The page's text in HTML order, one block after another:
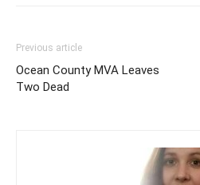
Previous article
Ocean County MVA Leaves
Two Dead